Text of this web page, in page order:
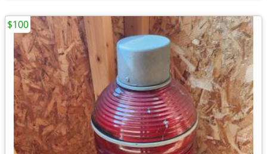
$100